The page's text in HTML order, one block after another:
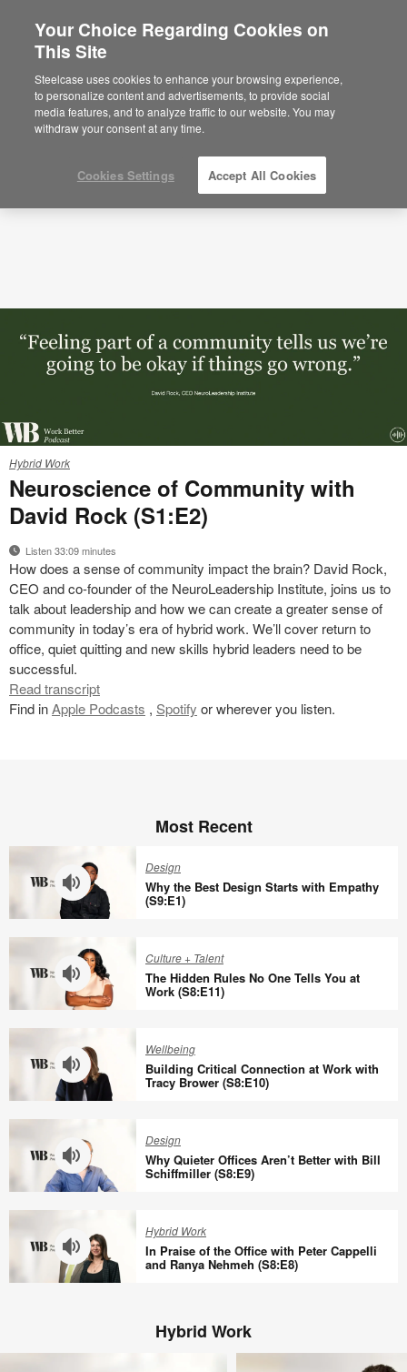
Podcasts Neuroscience of Community with
David Rock (S1:E2)
22-
0185259
Hybrid Work
Neuroscience of Community with
David Rock (S1:E2)
Listen 33:09 minutes
How does a sense of community impact the brain? David Rock,
CEO and co-founder of the NeuroLeadership Institute, joins us to
talk about leadership and how we can create a greater sense of
community in today’s era of hybrid work. We’ll cover return to
office, quiet quitting and new skills hybrid leaders need to be
successful.
Read transcript
Find inApple Podcasts , Spotify or wherever you listen.
Most Recent
Best
Design
Starts
with
Empathy
(S9:E1)
Design
Why the Best Design Starts with Empathy
(S9:E1)
Rules
No
One
Tells
You
Work
(S8:E11)
Culture + Talent
The Hidden Rules No One Tells You at
Work (S8:E11)
Connection
at
Work
with
Tracy
Brower
(S8:E10)
Wellbeing
Building Critical Connection at Work with
Tracy Brower (S8:E10)
Offices
Aren’t
Better
Design
Why Quieter Offices Aren’t Better with Bill
Schiffmiller (S8:E9)
the
Hybrid Work
In Praise of the Office with Peter Cappelli
and Ranya Nehmeh (S8:E8)
Hybrid Work
Your Choice Regarding Cookies on
This Site
Steelcase uses cookies to enhance your browsing experience,
to personalize content and advertisements, to provide social
media features, and to analyze traffic to our website. You may
withdraw your consent at any time.
Cookies Settings Accept All Cookies